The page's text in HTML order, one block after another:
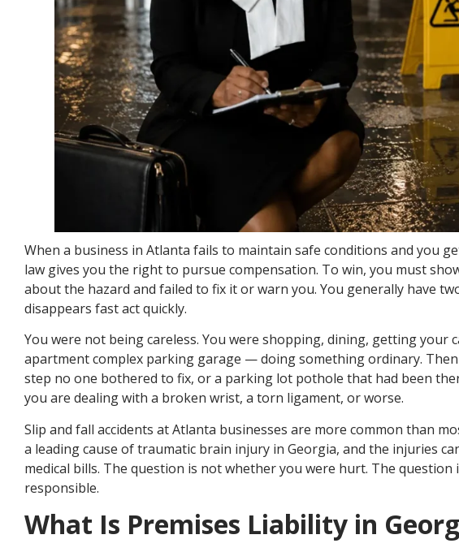
When a business in Atlanta fails to maintain safe conditions and you
law gives you the right to pursue compensation. To win, you must
about the hazard and failed to fix it or warn you. You generally have
disappears fast act quickly.
You were not being careless. You were shopping, dining, getting your
apartment complex parking garage — doing something ordinary.
step no one bothered to fix, or a parking lot pothole that had been
you are dealing with a broken wrist, a torn ligament, or worse.
Slip and fall accidents at Atlanta businesses are more common than
a leading cause of traumatic brain injury in Georgia, and the injuries
medical bills. The question is not whether you were hurt. The
responsible.
What Is Premises Liability in